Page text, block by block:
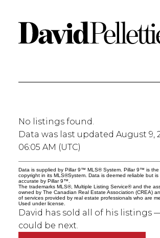
No listings found.
Data was last updated August 9,
06:05 AM (UTC)
Data is supplied by Pillar 9™ MLS® System. Pillar 9™ is the
copyright in its MLS®System. Data is deemed reliable but
accurate by Pillar 9™.
The trademarks MLS®, Multiple Listing Service® and the
owned by The Canadian Real Estate Association (CREA)
of services provided by real estate professionals who are
Used under license.
David has sold all of his listings
could be next.